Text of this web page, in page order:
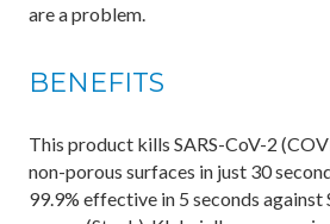
are a problem.
BENEFITS
This product kills SARS-CoV-2
non-porous surfaces in just 30
99.9% effective in 5 seconds against